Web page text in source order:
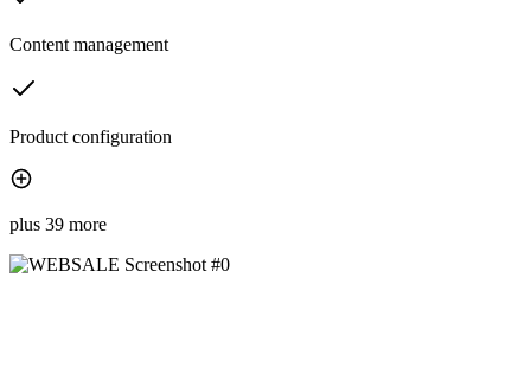
Content management
Product configuration
plus 39 more